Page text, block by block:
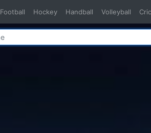
Hockey Handball Volleyball